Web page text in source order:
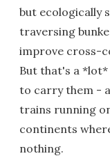
but ecologically
traversing
improve cross-
But that's a
to carry them -
trains running
continents
nothing.